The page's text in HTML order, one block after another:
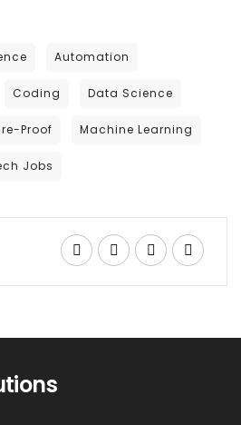
Automation
Coding Data Science
Proof Machine Learning
Jobs